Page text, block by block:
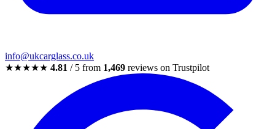
info@ukcarglass.co.uk
★★★★★ 4.81 / 5 from 1,469 reviews on Trustpilot